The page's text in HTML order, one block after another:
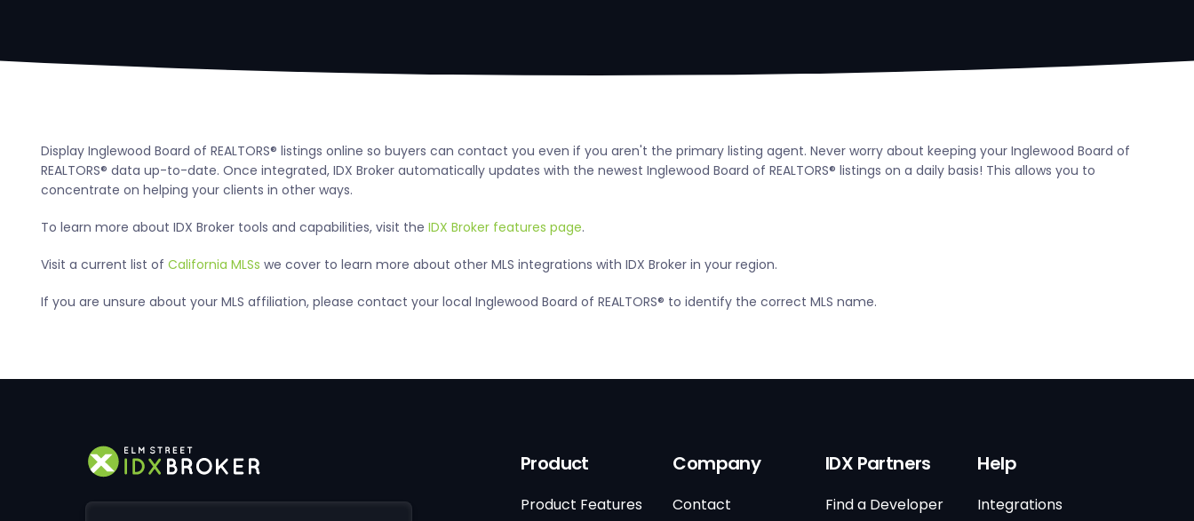
Display Inglewood Board of REALTORS® listings online so buyers can contact you even if you aren't the primary listing agent. Never worry about keeping your Inglewood Board of
REALTORS® data up-to-date. Once integrated, IDX Broker automatically updates with the newest Inglewood Board of REALTORS® listings on a daily basis! This allows you to
concentrate on helping your clients in other ways.
To learn more about IDX Broker tools and capabilities, visit the IDX Broker features page.
Visit a current list of California MLSs we cover to learn more about other MLS integrations with IDX Broker in your region.
If you are unsure about your MLS affiliation, please contact your local Inglewood Board of REALTORS® to identify the correct MLS name.
Product
Product Features
Company
Contact
IDX Partners
Find a Developer
Help
Integrations